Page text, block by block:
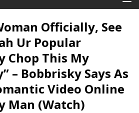
Officially, See
Ur Popular
Chop This My
– Bobbrisky Says As
Video Online
Man (Watch)